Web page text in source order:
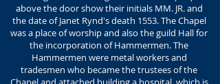
above the door show their initials MM. JR. and
the date of Janet Rynd's death 1553. The Chapel
was a place of worship and also the guild Hall for
the incorporation of Hammermen. The
Hammermen were metal workers and
tradesmen who became the trustees of the